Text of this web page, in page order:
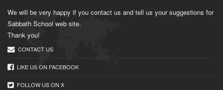
We will be very happy if you contact us and tell us your suggestions for
Sabbath School web site.
Thank you!
CONTACT US
LIKE US ON FACEBOOK
FOLLOW US ON X